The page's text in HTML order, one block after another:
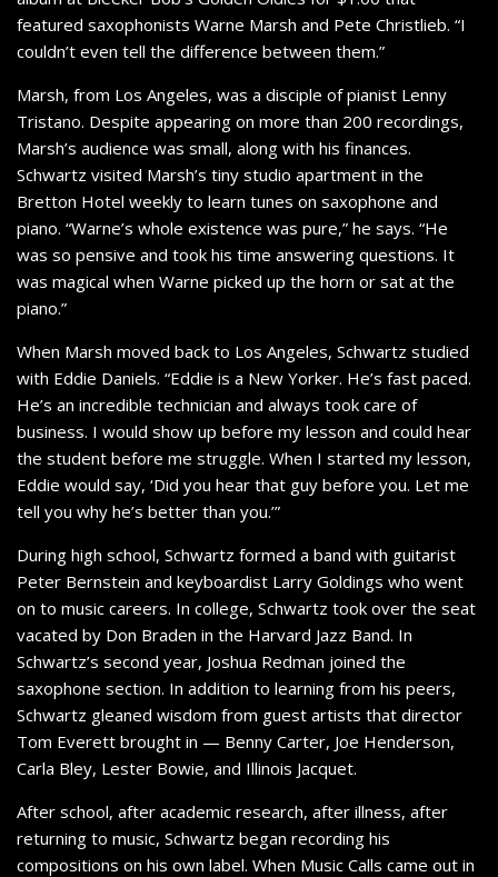
featured saxophonists Warne Marsh and Pete Christlieb. “I
couldn’t even tell the difference between them.”
Marsh, from Los Angeles, was a disciple of pianist Lenny
Tristano. Despite appearing on more than 200 recordings,
Marsh’s audience was small, along with his finances.
Schwartz visited Marsh’s tiny studio apartment in the
Bretton Hotel weekly to learn tunes on saxophone and
piano. “Warne’s whole existence was pure,” he says. “He
was so pensive and took his time answering questions. It
was magical when Warne picked up the horn or sat at the
piano.”
When Marsh moved back to Los Angeles, Schwartz studied
with Eddie Daniels. “Eddie is a New Yorker. He’s fast paced.
He’s an incredible technician and always took care of
business. I would show up before my lesson and could hear
the student before me struggle. When I started my lesson,
Eddie would say, ‘Did you hear that guy before you. Let me
tell you why he’s better than you.’”
During high school, Schwartz formed a band with guitarist
Peter Bernstein and keyboardist Larry Goldings who went
on to music careers. In college, Schwartz took over the seat
vacated by Don Braden in the Harvard Jazz Band. In
Schwartz’s second year, Joshua Redman joined the
saxophone section. In addition to learning from his peers,
Schwartz gleaned wisdom from guest artists that director
Tom Everett brought in — Benny Carter, Joe Henderson,
Carla Bley, Lester Bowie, and Illinois Jacquet.
After school, after academic research, after illness, after
returning to music, Schwartz began recording his
compositions on his own label. When Music Calls came out in